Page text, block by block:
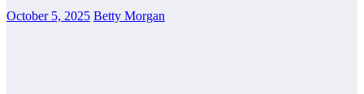
October 5, 2025 Betty Morgan